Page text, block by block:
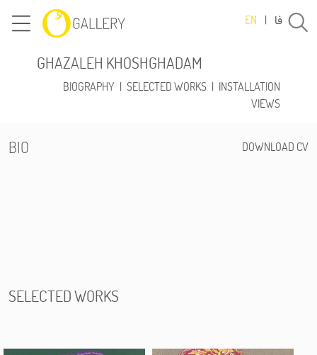
EN | فا
GHAZALEH KHOSHGHADAM
BIOGRAPHY | SELECTED WORKS | INSTALLATION
VIEWS
BIO DOWNLOAD CV
SELECTED WORKS